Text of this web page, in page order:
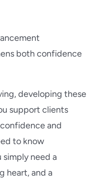
both confidence
developing these
support clients
and
to know
simply need a
heart, and a